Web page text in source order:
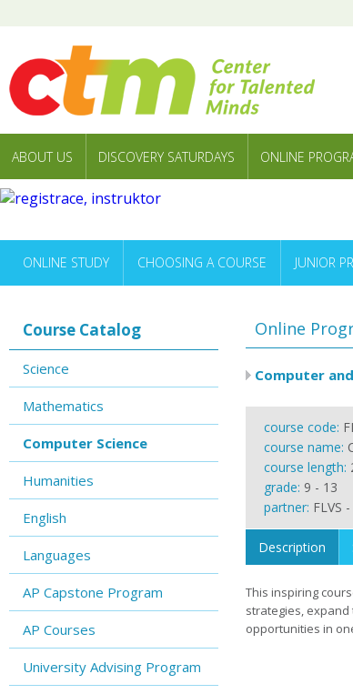
ABOUT US DISCOVERY SATURDAYS ONLINE
ONLINE STUDY CHOOSING A COURSE JUNIOR
Course Catalog
Science
Mathematics
Computer Science
Humanities
English
Languages
AP Capstone Program
AP Courses
University Advising Program
Online
Computer
course code:
course name:
course length:
grade: 9 - 13
partner: FLVS
Description
This inspiring
strategies,
opportunities in